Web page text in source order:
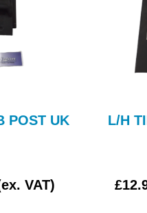
POST UK
VAT)
L/H